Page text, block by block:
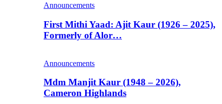
Announcements
First Mithi Yaad: Ajit Kaur (1926 – 2025),
Formerly of Alor…
Announcements
Mdm Manjit Kaur (1948 – 2026),
Cameron Highlands